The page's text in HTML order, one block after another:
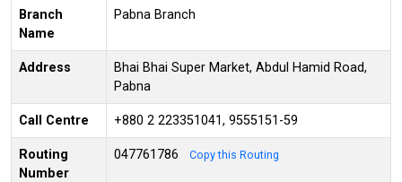
Branch
Name
Pabna Branch
Address
Bhai Bhai Super Market, Abdul Hamid Road,
Pabna
Call Centre +880 2 223351041, 9555151-59
Routing
Number
047761786 Copy this Routing